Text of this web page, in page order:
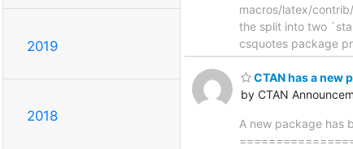
2019
2018
macros/latex/
the split into two
csquotes package
CTAN has a new
by CTAN
A new package has